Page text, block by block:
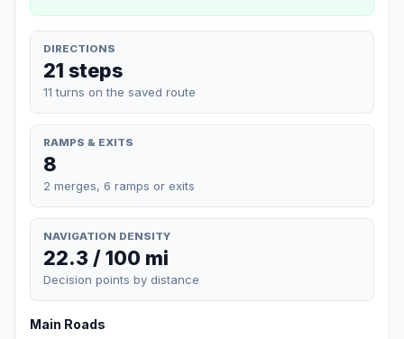
DIRECTIONS
21 steps
11 turns on the saved route
RAMPS & EXITS
8
2 merges, 6 ramps or exits
NAVIGATION DENSITY
22.3 / 100 mi
Decision points by distance
Main Roads